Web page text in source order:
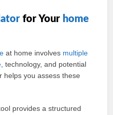
for Your home
at home involves multiple
, technology, and potential
helps you assess these
provides a structured